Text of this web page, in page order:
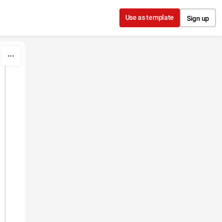
Use as template Sign up